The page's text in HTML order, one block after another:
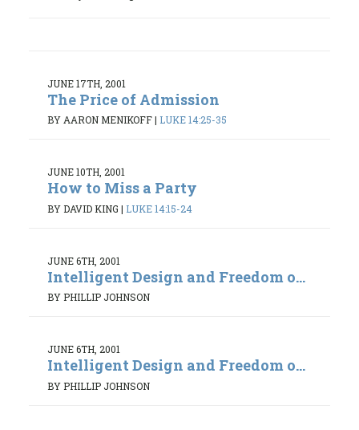
JUNE 17TH, 2001
The Price of Admission
BY AARON MENIKOFF| LUKE 14:25-35
JUNE 10TH, 2001
How to Miss a Party
BY DAVID KING | LUKE 14:15-24
JUNE 6TH, 2001
Intelligent Design and Freedom o...
BY PHILLIP JOHNSON
JUNE 6TH, 2001
Intelligent Design and Freedom o...
BY PHILLIP JOHNSON